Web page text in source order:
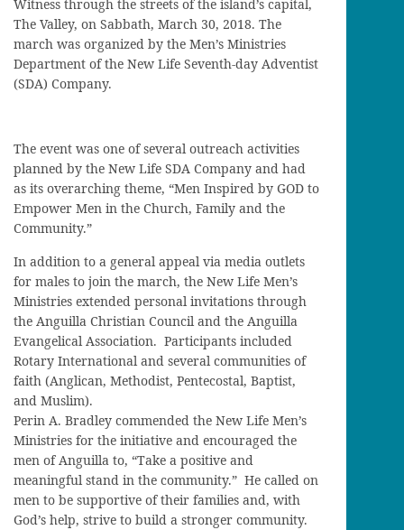
Witness through the streets of the island’s capital,
The Valley, on Sabbath, March 30, 2018. The
march was organized by the Men’s Ministries
Department of the New Life Seventh-day Adventist
(SDA) Company.
The event was one of several outreach activities
planned by the New Life SDA Company and had
as its overarching theme, “Men Inspired by GOD to
Empower Men in the Church, Family and the
Community.”
In addition to a general appeal via media outlets
for males to join the march, the New Life Men’s
Ministries extended personal invitations through
the Anguilla Christian Council and the Anguilla
Evangelical Association. Participants included
Rotary International and several communities of
faith (Anglican, Methodist, Pentecostal, Baptist,
and Muslim).
Perin A. Bradley commended the New Life Men’s
Ministries for the initiative and encouraged the
men of Anguilla to, “Take a positive and
meaningful stand in the community.” He called on
men to be supportive of their families and, with
God’s help, strive to build a stronger community.